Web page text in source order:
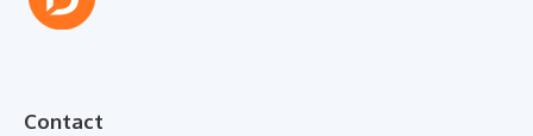
Contact